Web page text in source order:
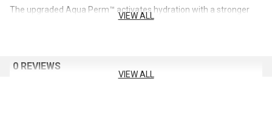
The upgraded Aqua Perm™ activates hydration with a stronger
It fundamentally cares for the moisture burnout phenomenon,
VIEW ALL
0 REVIEWS
VIEW ALL